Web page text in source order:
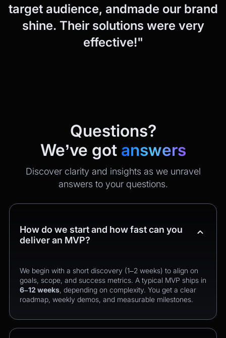
target audience, andmade our brand
shine. Their solutions were very
effective!"
Questions?
We’ve got answers
Discover clarity and insights as we unravel
answers to your questions.
How do we start and how fast can you
deliver an MVP?
We begin with a short discovery (1–2 weeks) to align on
goals, scope, and success metrics. A typical MVP ships in
6–12 weeks , depending on complexity. You get a clear
roadmap, weekly demos, and measurable milestones.